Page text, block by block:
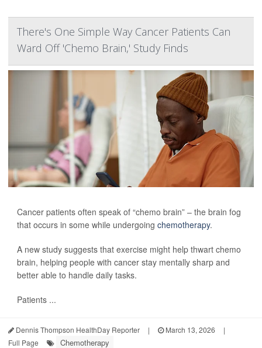
There's One Simple Way Cancer Patients Can
Ward Off 'Chemo Brain,' Study Finds
Cancer patients often speak of “chemo brain” – the brain fog
that occurs in some while undergoing chemotherapy.
A new study suggests that exercise might help thwart chemo
brain, helping people with cancer stay mentally sharp and
better able to handle daily tasks.
Patients ...
Dennis Thompson HealthDay Reporter | March 13, 2026
|
Full Page
Chemotherapy